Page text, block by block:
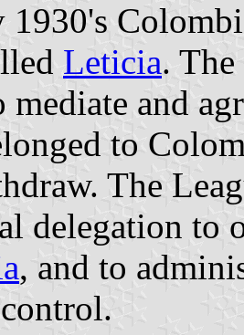
1930's
Leticia.
and
to
The
delegation to
, and to